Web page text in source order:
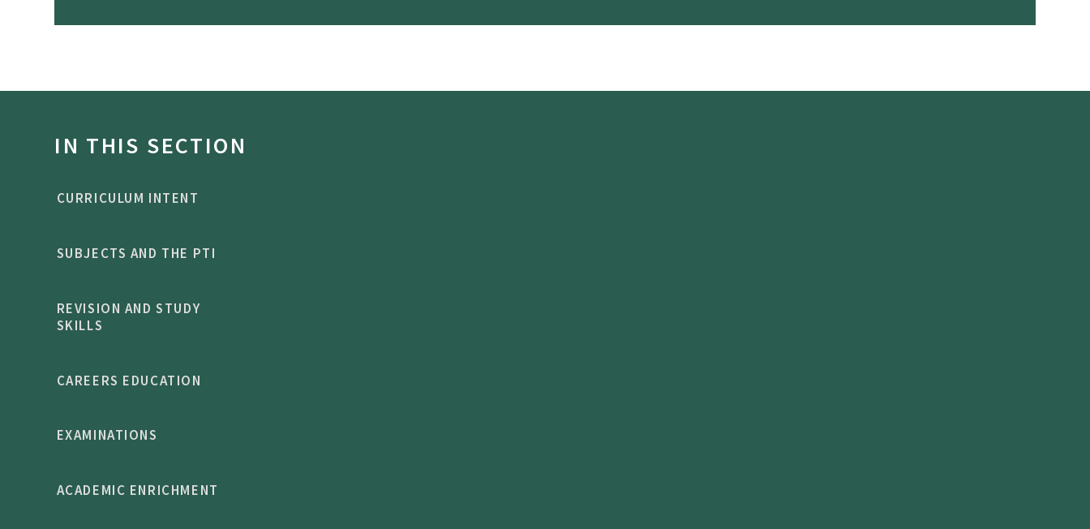
IN THIS SECTION
CURRICULUM INTENT
SUBJECTS AND THE PTI
REVISION AND STUDY
SKILLS
CAREERS EDUCATION
EXAMINATIONS
ACADEMIC ENRICHMENT